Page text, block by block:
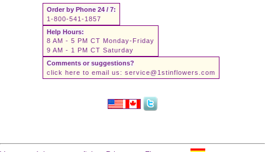
Order by Phone 24 / 7:
1-800-541-1857
Help Hours:
8 AM - 5 PM CT Monday-Friday
9 AM - 1 PM CT Saturday
Comments or suggestions?
click here to email us: service@1stinflowers.com